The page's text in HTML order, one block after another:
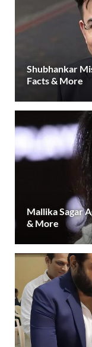
Shubhankar
Facts & More
Mallika Sagar
& More